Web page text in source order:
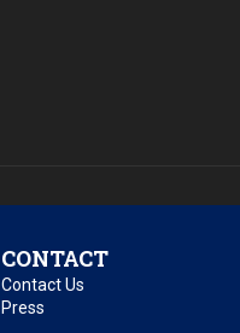
CONTACT
Contact Us
Press